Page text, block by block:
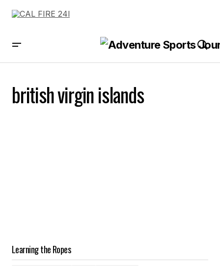
british virgin islands
Learning the Ropes